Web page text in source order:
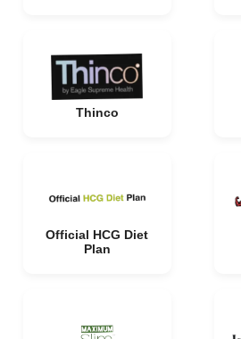
Thinco
Official HCG Diet
Plan